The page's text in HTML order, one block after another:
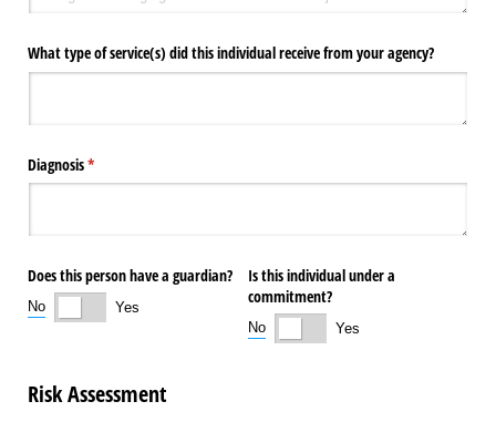
What type of service(s) did this individual receive from your agency?
Diagnosis*
(required)
Does this person have a guardian?
No Yes
Is this individual under a
commitment?
No Yes
Risk Assessment